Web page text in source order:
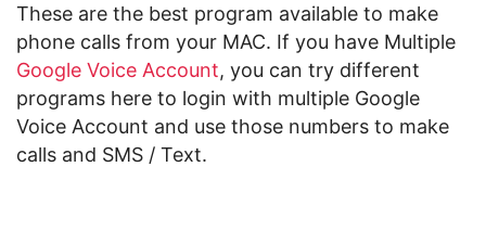
These are the best program available to make
phone calls from your MAC. If you have Multiple
Google Voice Account, you can try different
programs here to login with multiple Google
Voice Account and use those numbers to make
calls and SMS / Text.